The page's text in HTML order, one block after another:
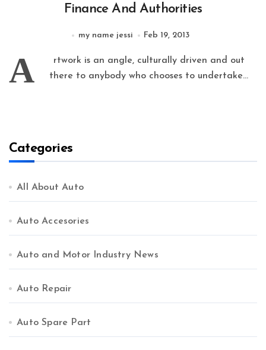
Finance And Authorities
my name jessi Feb 19, 2013
A
rtwork is an angle, culturally driven and out
there to anybody who chooses to undertake...
Categories
All About Auto
Auto Accesories
Auto and Motor Industry News
Auto Repair
Auto Spare Part